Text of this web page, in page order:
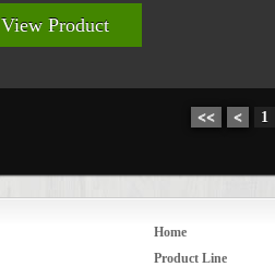
View Product
<< < 1
Home
Product Line